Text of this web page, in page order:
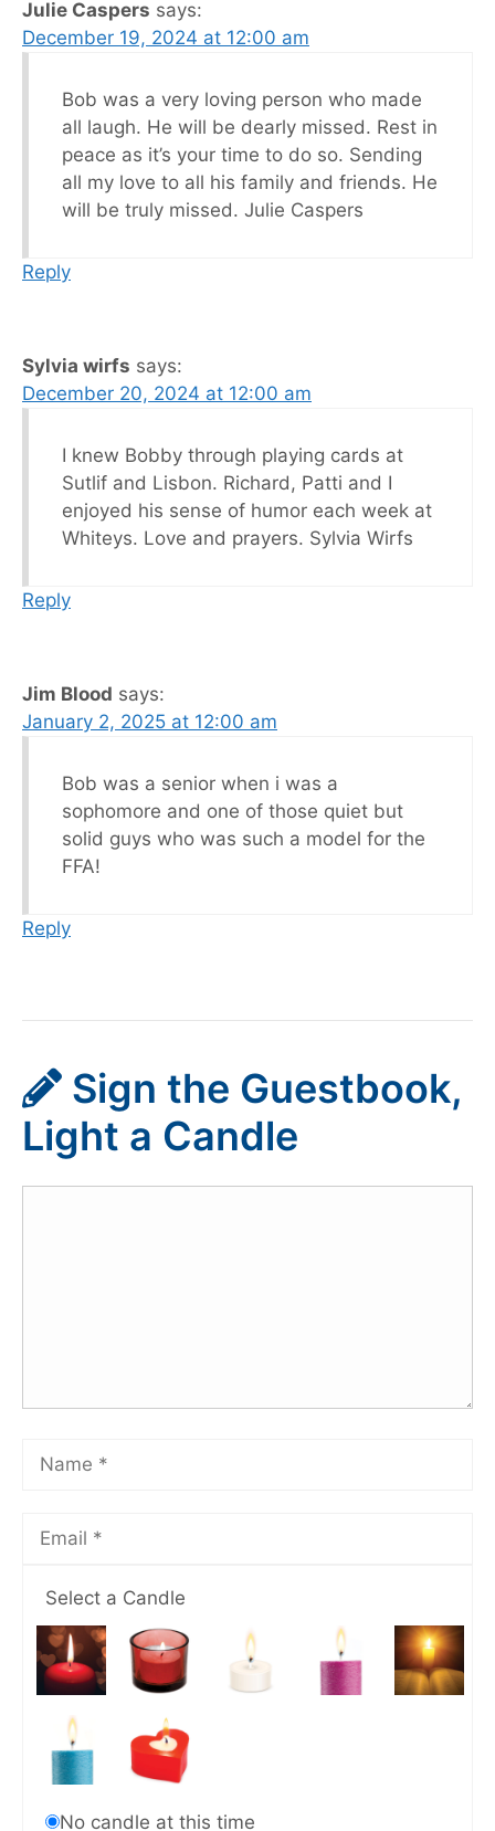
Julie Caspers says:
December 19, 2024 at 12:00 am
Bob was a very loving person who made
all laugh. He will be dearly missed. Rest in
peace as it’s your time to do so. Sending
all my love to all his family and friends. He
will be truly missed. Julie Caspers
Reply
Sylvia wirfs says:
December 20, 2024 at 12:00 am
I knew Bobby through playing cards at
Sutlif and Lisbon. Richard, Patti and I
enjoyed his sense of humor each week at
Whiteys. Love and prayers. Sylvia Wirfs
Reply
Jim Blood says:
January 2, 2025 at 12:00 am
Bob was a senior when i was a
sophomore and one of those quiet but
solid guys who was such a model for the
FFA!
Reply
Sign the Guestbook,
Light a Candle
Select a Candle
No candle at this time